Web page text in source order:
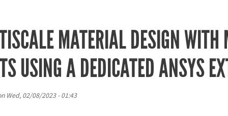
MATERIAL DESIGN WITH
USING A DEDICATED ANSYS
Wed, 02/08/2023 - 01:43